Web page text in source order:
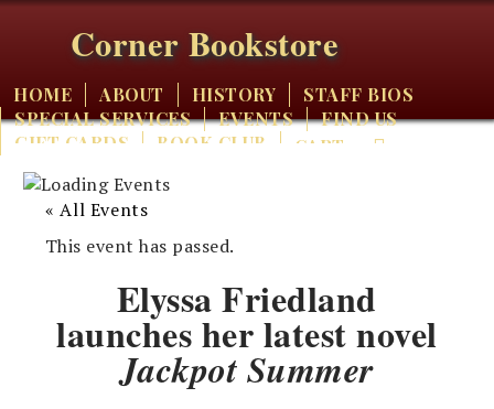
Corner Bookstore
HOME ABOUT HISTORY
STAFF BIOS
SPECIAL SERVICES
EVENTS
FIND US
GIFT CARDS
BOOK CLUB CART
« All Events
This event has passed.
Elyssa Friedland
launches her latest novel
Jackpot Summer